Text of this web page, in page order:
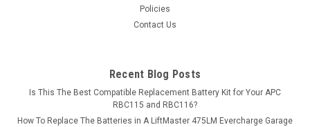
Policies
Contact Us
Recent Blog Posts
Is This The Best Compatible Replacement Battery Kit for Your APC
RBC115 and RBC116?
How To Replace The Batteries in A LiftMaster 475LM Evercharge Garage